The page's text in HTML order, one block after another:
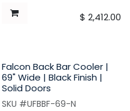
$ 2,412.00
Falcon Back Bar Cooler |
69" Wide | Black Finish |
Solid Doors
SKU #UFBBF-69-N